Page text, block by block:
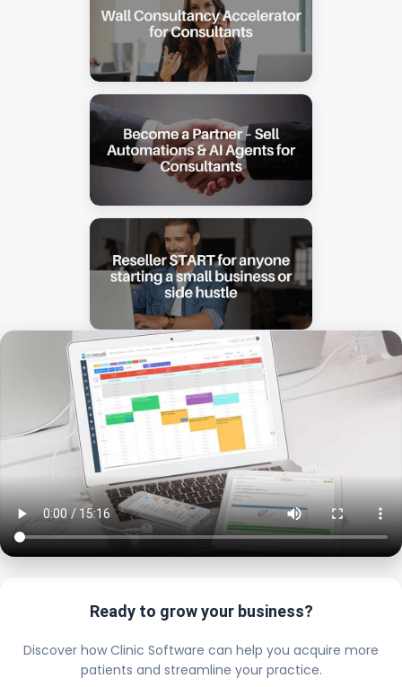
Ready to grow your business?
Discover how Clinic Software can help you acquire more
patients and streamline your practice.